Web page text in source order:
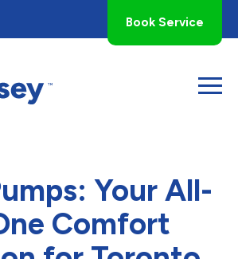
Book Service
Your All-
Comfort